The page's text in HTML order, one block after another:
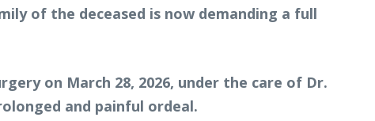
of the deceased is now demanding a full
on March 28, 2026, under the care of Dr.
and painful ordeal.